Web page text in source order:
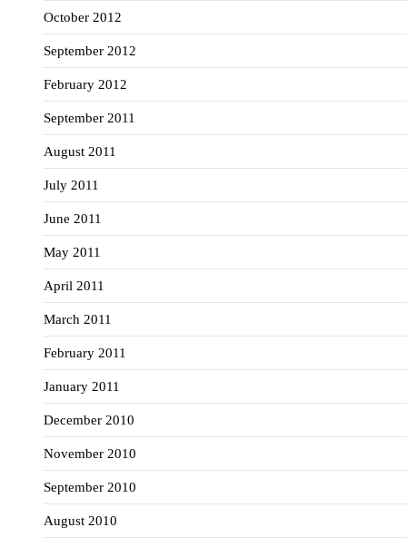
October 2012
September 2012
February 2012
September 2011
August 2011
July 2011
June 2011
May 2011
April 2011
March 2011
February 2011
January 2011
December 2010
November 2010
September 2010
August 2010